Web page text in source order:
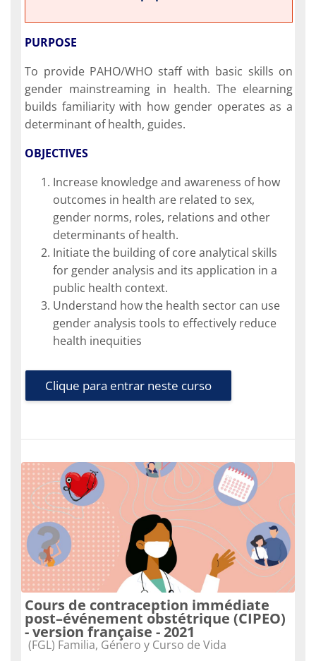
PURPOSE
To provide PAHO/WHO staff with basic skills on
gender mainstreaming in health. The elearning
builds familiarity with how gender operates as a
determinant of health, guides.
OBJECTIVES
Increase knowledge and awareness of how
outcomes in health are related to sex,
gender norms, roles, relations and other
determinants of health.
Initiate the building of core analytical skills
for gender analysis and its application in a
public health context.
Understand how the health sector can use
gender analysis tools to effectively reduce
health inequities
Clique para entrar neste curso
Cours de contraception immédiate
post–événement obstétrique (CIPEO)
- version française - 2021
Categoria do curso
(FGL) Familia, Género y Curso de Vida